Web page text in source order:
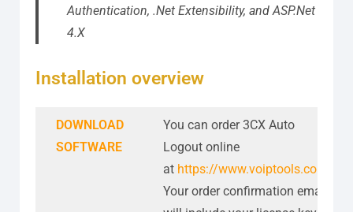
Authentication, .Net Extensibility, and ASP.Net
4.X
Installation overview
DOWNLOAD
SOFTWARE
You can order 3CX Auto
Logout online
at https://www.voiptools.com
Your order confirmation email